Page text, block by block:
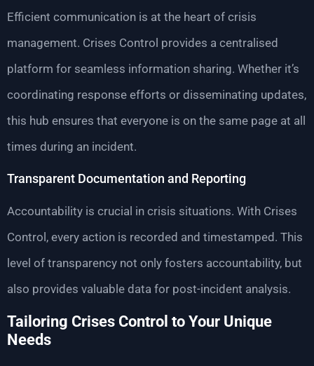
Efficient communication is at the heart of crisis
management. Crises Control provides a centralised
platform for seamless information sharing. Whether it’s
coordinating response efforts or disseminating updates,
this hub ensures that everyone is on the same page at all
times during an incident.
Transparent Documentation and Reporting
Accountability is crucial in crisis situations. With Crises
Control, every action is recorded and timestamped. This
level of transparency not only fosters accountability, but
also provides valuable data for post-incident analysis.
Tailoring Crises Control to Your Unique
Needs